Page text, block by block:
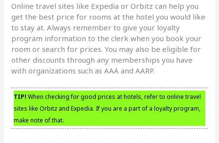
Online travel sites like Expedia or Orbitz can help you
get the best price for rooms at the hotel you would like
to stay at. Always remember to give your loyalty
program information to the clerk when you book your
room or search for prices. You may also be eligible for
other discounts through any memberships you have
with organizations such as AAA and AARP.
TIP! When checking for good prices at hotels, refer to online travel
sites like Orbitz and Expedia. If you are a part of a loyalty program,
make note of that.